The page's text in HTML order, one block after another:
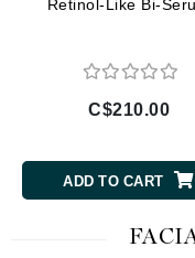
Retinol-Like Bi-
C$210.00
ADD TO CART